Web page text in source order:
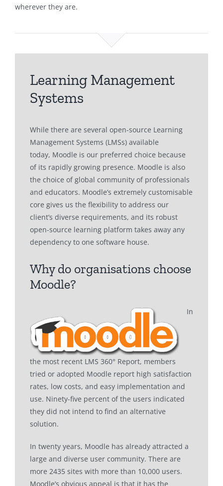
wherever they are.
Learning Management
Systems
While there are several open-source Learning
Management Systems (LMSs) available
today, Moodle is our preferred choice because
of its rapidly growing presence. Moodle is also
the choice of global community of professionals
and educators. Moodle’s extremely customisable
core gives us the flexibility to address our
client’s diverse requirements, and its robust
open-source learning platform takes away any
dependency to one software house.
Why do organisations choose
Moodle?
In
the most recent LMS 360° Report, members
tried or adopted Moodle report high satisfaction
rates, low costs, and easy implementation and
use. Ninety-five percent of the users indicated
they did not intend to find an alternative
solution.
In twenty years, Moodle has already attracted a
large and diverse user community. There are
more 2435 sites with more than 10,000 users.
Moodle’s obvious appeal is that it has the